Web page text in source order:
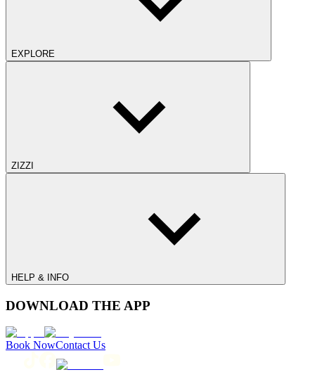
EXPLORE
ZIZZI
HELP & INFO
DOWNLOAD THE APP
Book NowContact Us